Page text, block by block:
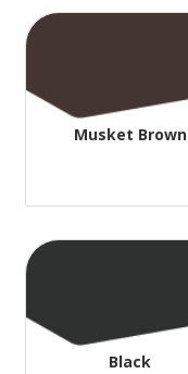
Musket Brown
Black